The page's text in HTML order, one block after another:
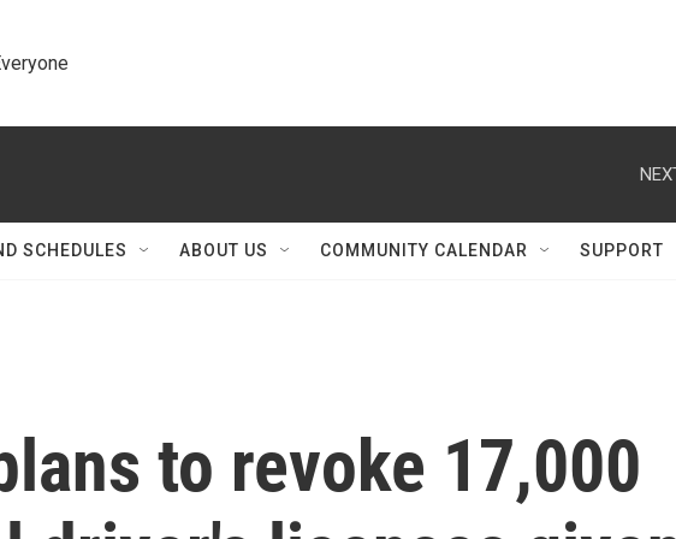
SCHEDULES ABOUT US COMMUNITY CALENDAR SUPPORT
to revoke 17,000